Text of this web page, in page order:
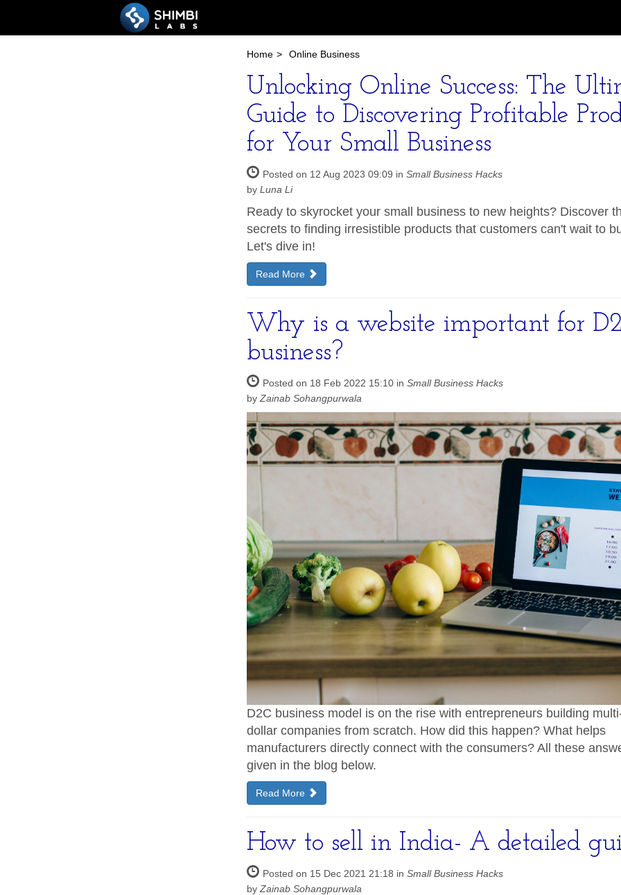
Home > Online Business
Unlocking Online Success: The
Guide to Discovering Profitable
for Your Small Business
Posted on 12 Aug 2023 09:09 in Small Business Hacks
by Luna Li
Ready to skyrocket your small business to new heights? Discover
secrets to finding irresistible products that customers can't wait to
Let's dive in!
Read More
Why is a website important for
business?
Posted on 18 Feb 2022 15:10 in Small Business Hacks
by Zainab Sohangpurwala
D2C business model is on the rise with entrepreneurs building
dollar companies from scratch. How did this happen? What helps
manufacturers directly connect with the consumers? All these
given in the blog below.
Read More
How to sell in India- A detailed
Posted on 15 Dec 2021 21:18 in Small Business Hacks
by Zainab Sohangpurwala